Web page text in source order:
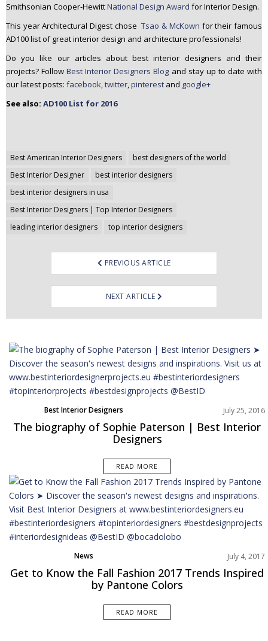
Smithsonian Cooper-HewittNational Design Award for Interior Design.
This year Architectural Digest choseTsao & McKown for their famous
AD100 list of great interior design and architecture professionals!
Do you like our articles about best interior designers and their
projects? FollowBest Interior Designers Blog and stay up to date with
our latest posts: facebook,twitter,pinterest and google+
See also: AD100 List for 2016
Best American Interior Designers
best designers of the world
Best Interior Designer
best interior designers
best interior designers in usa
Best Interior Designers | Top Interior Designers
leading interior designers
top interior designers
Post
navigation
PREVIOUS ARTICLE
NEXT ARTICLE
Best Interior Designers July 25, 2016
The biography of Sophie Paterson | Best Interior
Designers
READ MORE
News July 4, 2017
Get to Know the Fall Fashion 2017 Trends Inspired
by Pantone Colors
READ MORE